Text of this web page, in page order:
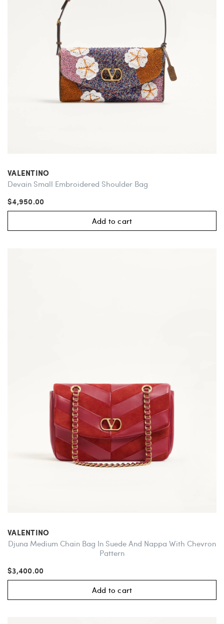
VALENTINO
Devain Small Embroidered Shoulder Bag
$4,950.00
Add to cart
VALENTINO
Djuna Medium Chain Bag In Suede And Nappa With Chevron
Pattern
$3,400.00
Add to cart